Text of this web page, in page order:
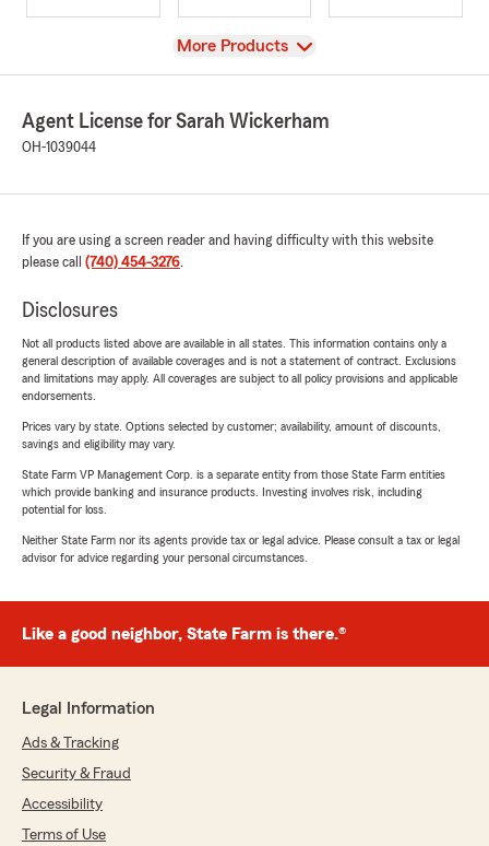
View
More Products
Agent License for Sarah Wickerham
OH-1039044
If you are using a screen reader and having difficulty with this website
please call (740) 454-3276.
Disclosures
Not all products listed above are available in all states. This information contains only a
general description of available coverages and is not a statement of contract. Exclusions
and limitations may apply. All coverages are subject to all policy provisions and applicable
endorsements.
Prices vary by state. Options selected by customer; availability, amount of discounts,
savings and eligibility may vary.
State Farm VP Management Corp. is a separate entity from those State Farm entities
which provide banking and insurance products. Investing involves risk, including
potential for loss.
Neither State Farm nor its agents provide tax or legal advice. Please consult a tax or legal
advisor for advice regarding your personal circumstances.
Like a good neighbor, State Farm is there.®
Legal Information
Ads & Tracking
Security & Fraud
Accessibility
Terms of Use